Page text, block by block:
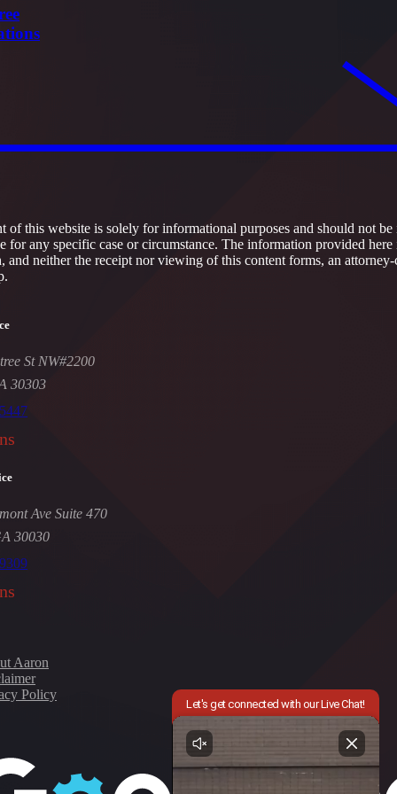
of this website is solely for informational purposes and should not be
for any specific case or circumstance. The information provided here
and neither the receipt nor viewing of this content forms, an
St NW#2200
30303
Ave Suite 470
30030
Aaron
Policy